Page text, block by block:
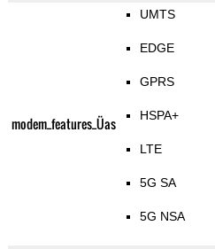
modem_features_Üas
UMTS
EDGE
GPRS
HSPA+
LTE
5G SA
5G NSA